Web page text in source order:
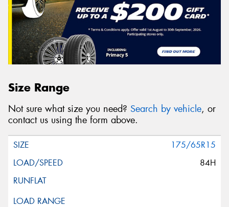
Size Range
Not sure what size you need? Search by vehicle, or
contact us using the form above.
175/65R15
84H